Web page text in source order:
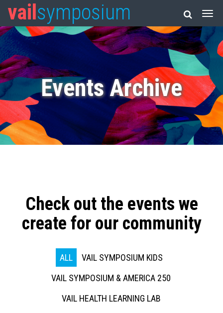
vail symposium
Events Archive
Check out the events we
create for our community
ALL
VAIL SYMPOSIUM KIDS
VAIL SYMPOSIUM & AMERICA 250
VAIL HEALTH LEARNING LAB